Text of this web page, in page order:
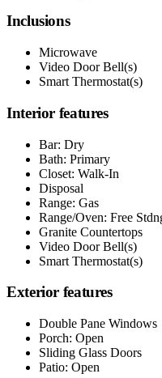
Inclusions
Microwave
Video Door Bell(s)
Smart Thermostat(s)
Interior features
Bar: Dry
Bath: Primary
Closet: Walk-In
Disposal
Range: Gas
Range/Oven: Free
Granite Countertops
Video Door Bell(s)
Smart Thermostat(s)
Exterior features
Double Pane Windows
Porch: Open
Sliding Glass Doors
Patio: Open